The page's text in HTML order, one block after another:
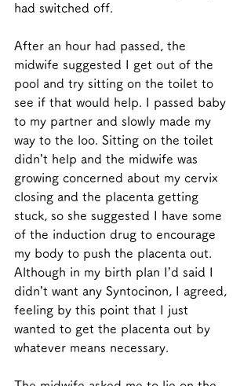
had switched off.
After an hour had passed, the
midwife suggested I get out of the
pool and try sitting on the toilet to
see if that would help. I passed baby
to my partner and slowly made my
way to the loo. Sitting on the toilet
didn’t help and the midwife was
growing concerned about my cervix
closing and the placenta getting
stuck, so she suggested I have some
of the induction drug to encourage
my body to push the placenta out.
Although in my birth plan I’d said I
didn’t want any Syntocinon, I agreed,
feeling by this point that I just
wanted to get the placenta out by
whatever means necessary.